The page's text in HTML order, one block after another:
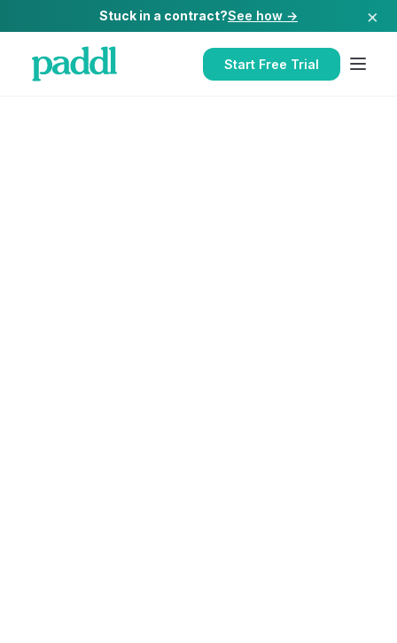
Stuck in a contract?See how → ×
Start Free Trial